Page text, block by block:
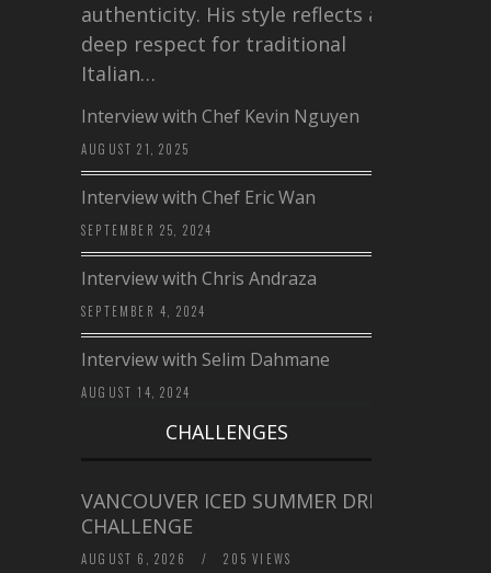
authenticity. His style reflects a
deep respect for traditional
Italian…
Interview with Chef Kevin Nguyen
AUGUST 21, 2025
Interview with Chef Eric Wan
SEPTEMBER 25, 2024
Interview with Chris Andraza
SEPTEMBER 4, 2024
Interview with Selim Dahmane
AUGUST 14, 2024
CHALLENGES
VANCOUVER ICED SUMMER DRINK
CHALLENGE
AUGUST 6, 2026 / 205 VIEWS